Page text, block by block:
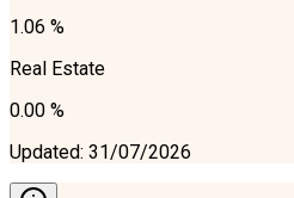
1.06 %
Real Estate
0.00 %
Updated: 31/07/2026